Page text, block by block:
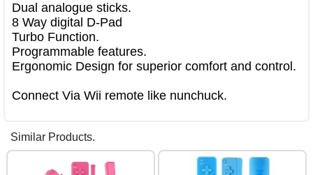
Dual analogue sticks.
8 Way digital D-Pad
Turbo Function.
Programmable features.
Ergonomic Design for superior comfort and control.
Connect Via Wii remote like nunchuck.
Similar Products.